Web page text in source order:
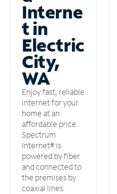
Interne
t in
Electric
City,
WA
Enjoy fast, reliable
internet for your
home at an
affordable price.
Spectrum
Internet® is
powered by fiber
and connected to
the premises by
coaxial lines.